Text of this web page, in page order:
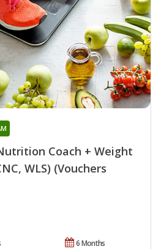
Coach + Weight
WLS) (Vouchers
6 Months